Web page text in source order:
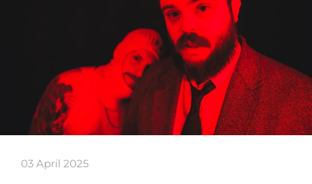
03 April 2025